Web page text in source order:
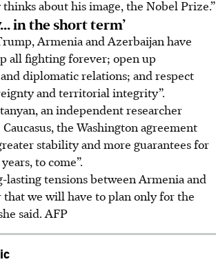
about his image, the Nobel Prize.”
in the short term’
Armenia and Azerbaijan have
all fighting forever; open up
diplomatic relations; and respect
and territorial integrity”.
an independent researcher
the Washington agreement
stability and more guarantees for
to come”.
lasting tensions between Armenia and
that we will have to plan only for the
said. AFP